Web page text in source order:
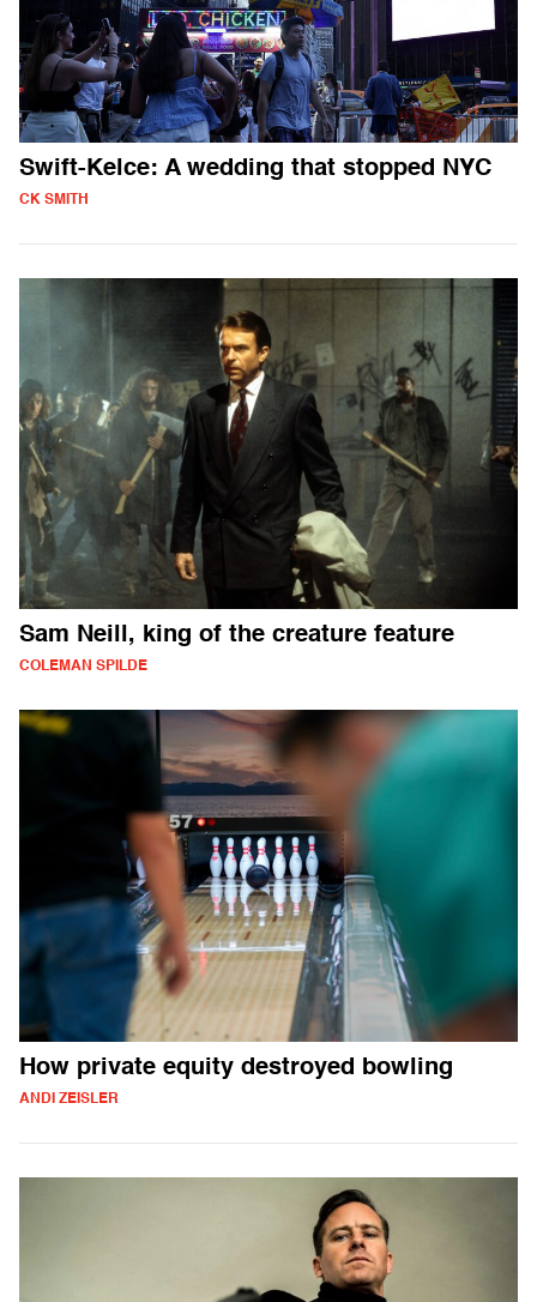
Swift-Kelce: A wedding that stopped NYC
CK SMITH
Sam Neill, king of the creature feature
COLEMAN SPILDE
How private equity destroyed bowling
ANDI ZEISLER